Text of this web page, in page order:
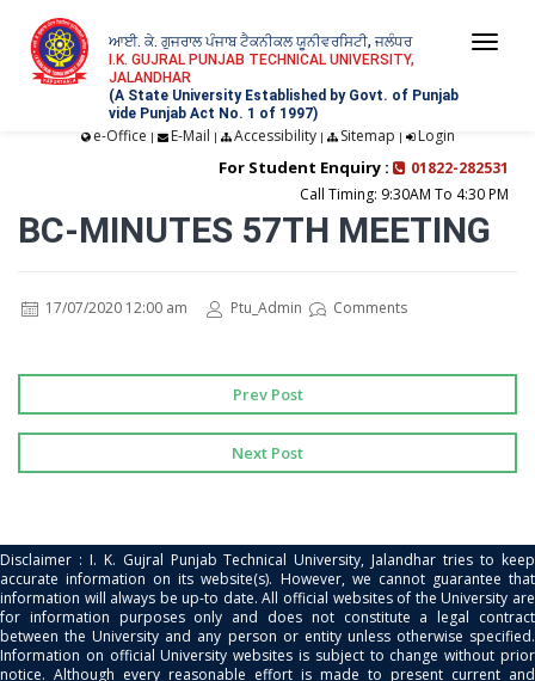
ਆਈ. ਕੇ. ਗੁਜਰਾਲ ਪੰਜਾਬ ਟੈਕਨੀਕਲ ਯੂਨੀਵਰਸਿਟੀ, ਜਲੰਧਰ
I.K. GUJRAL PUNJAB TECHNICAL UNIVERSITY,
JALANDHAR
(A State University Established by Govt. of Punjab
vide Punjab Act No. 1 of 1997)
e-Office | E-Mail | Accessibility| Sitemap | Login
For Student Enquiry :
01822-282531
Call Timing: 9:30AM To 4:30 PM
BC-MINUTES 57TH MEETING
17/07/2020 12:00 am Ptu_Admin Comments
Prev Post
Next Post
Disclaimer : I. K. Gujral Punjab Technical University, Jalandhar tries to keep
accurate information on its website(s). However, we cannot guarantee that
information will always be up-to date. All official websites of the University are
for information purposes only and does not constitute a legal contract
between the University and any person or entity unless otherwise specified.
Information on official University websites is subject to change without prior
notice. Although every reasonable effort is made to present current and